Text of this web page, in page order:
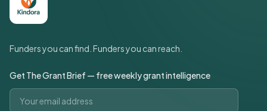
Funders you can find. Funders you can reach.
Get The Grant Brief — free weekly grant intelligence
Email address